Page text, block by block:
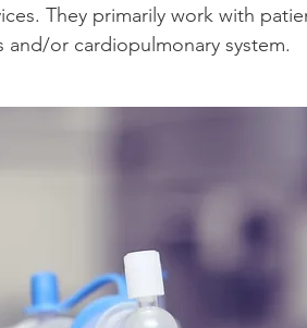
They primarily work with
and/or cardiopulmonary system.